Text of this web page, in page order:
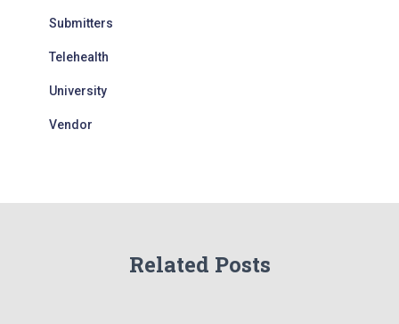
Submitters
Telehealth
University
Vendor
Related Posts